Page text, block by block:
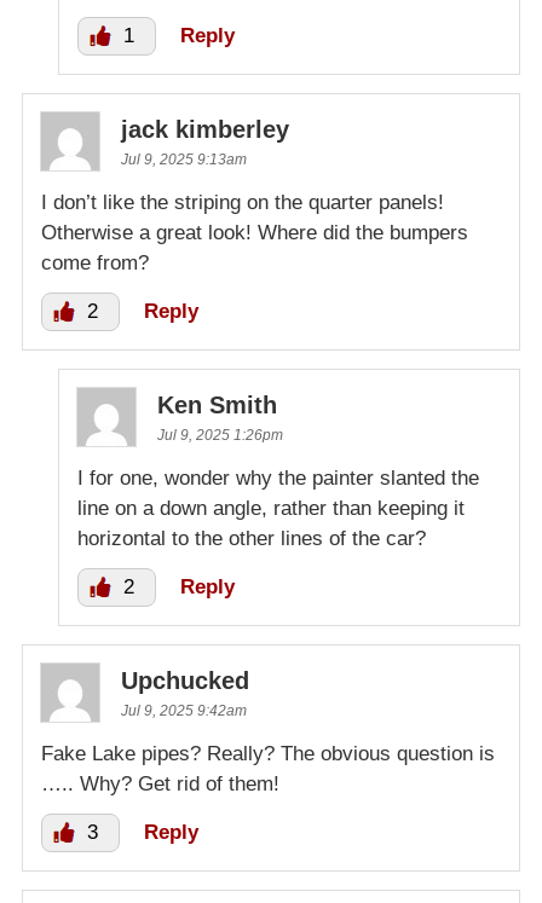
1 Reply
jack kimberley
Jul 9, 2025 9:13am
I don’t like the striping on the quarter panels!
Otherwise a great look! Where did the bumpers
come from?
2 Reply
Ken Smith
Jul 9, 2025 1:26pm
I for one, wonder why the painter slanted the
line on a down angle, rather than keeping it
horizontal to the other lines of the car?
2 Reply
Upchucked
Jul 9, 2025 9:42am
Fake Lake pipes? Really? The obvious question is
….. Why? Get rid of them!
3 Reply